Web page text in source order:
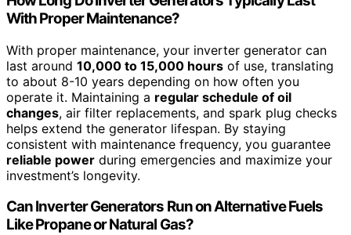
With Proper Maintenance?
With proper maintenance, your inverter generator can
last around 10,000 to 15,000 hours of use, translating
to about 8-10 years depending on how often you
operate it. Maintaining a regular schedule of oil
changes, air filter replacements, and spark plug checks
helps extend the generator lifespan. By staying
consistent with maintenance frequency, you guarantee
reliable power during emergencies and maximize your
investment’s longevity.
Can Inverter Generators Run on Alternative Fuels
Like Propane or Natural Gas?